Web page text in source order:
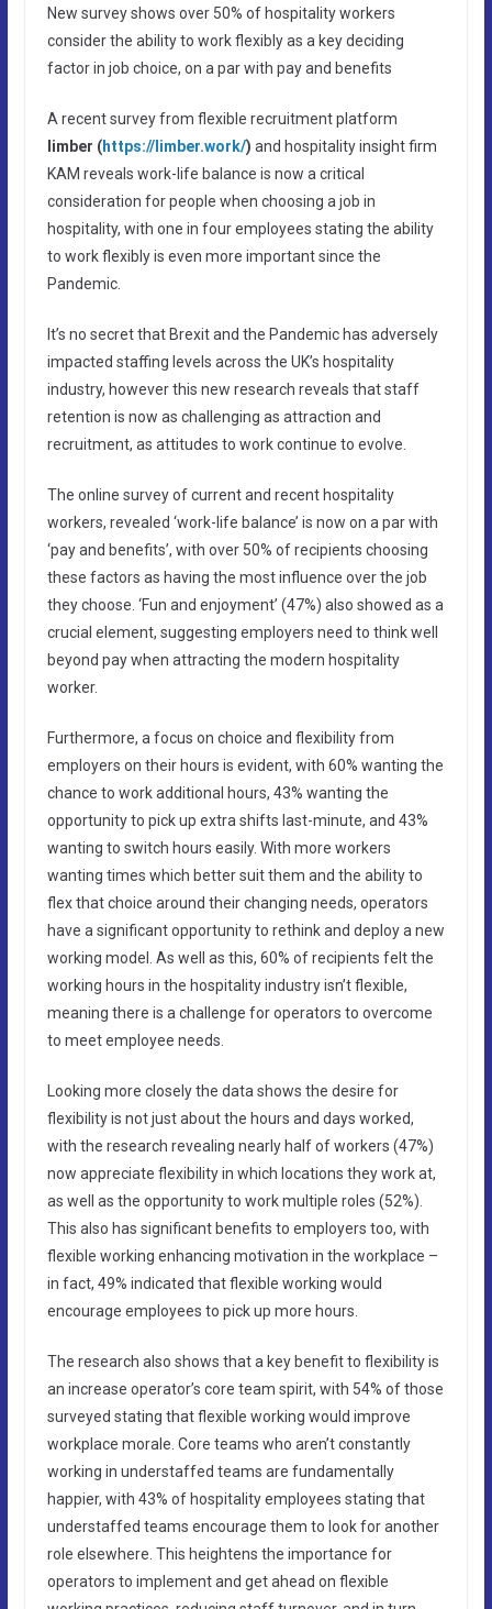
New survey shows over 50% of hospitality workers
consider the ability to work flexibly as a key deciding
factor in job choice, on a par with pay and benefits
A recent survey from flexible recruitment platform
limber (https://limber.work/) and hospitality insight firm
KAM reveals work-life balance is now a critical
consideration for people when choosing a job in
hospitality, with one in four employees stating the ability
to work flexibly is even more important since the
Pandemic.
It’s no secret that Brexit and the Pandemic has adversely
impacted staffing levels across the UK’s hospitality
industry, however this new research reveals that staff
retention is now as challenging as attraction and
recruitment, as attitudes to work continue to evolve.
The online survey of current and recent hospitality
workers, revealed ‘work-life balance’ is now on a par with
‘pay and benefits’, with over 50% of recipients choosing
these factors as having the most influence over the job
they choose. ‘Fun and enjoyment’ (47%) also showed as a
crucial element, suggesting employers need to think well
beyond pay when attracting the modern hospitality
worker.
Furthermore, a focus on choice and flexibility from
employers on their hours is evident, with 60% wanting the
chance to work additional hours, 43% wanting the
opportunity to pick up extra shifts last-minute, and 43%
wanting to switch hours easily. With more workers
wanting times which better suit them and the ability to
flex that choice around their changing needs, operators
have a significant opportunity to rethink and deploy a new
working model. As well as this, 60% of recipients felt the
working hours in the hospitality industry isn’t flexible,
meaning there is a challenge for operators to overcome
to meet employee needs.
Looking more closely the data shows the desire for
flexibility is not just about the hours and days worked,
with the research revealing nearly half of workers (47%)
now appreciate flexibility in which locations they work at,
as well as the opportunity to work multiple roles (52%).
This also has significant benefits to employers too, with
flexible working enhancing motivation in the workplace –
in fact, 49% indicated that flexible working would
encourage employees to pick up more hours.
The research also shows that a key benefit to flexibility is
an increase operator’s core team spirit, with 54% of those
surveyed stating that flexible working would improve
workplace morale. Core teams who aren’t constantly
working in understaffed teams are fundamentally
happier, with 43% of hospitality employees stating that
understaffed teams encourage them to look for another
role elsewhere. This heightens the importance for
operators to implement and get ahead on flexible